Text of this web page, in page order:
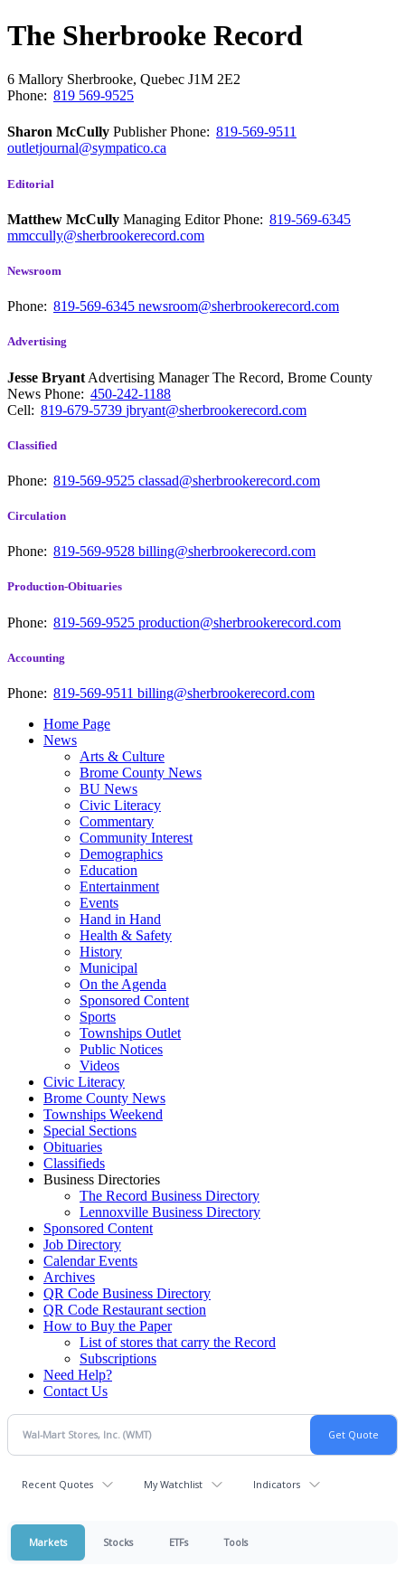
The Sherbrooke Record
6 Mallory Sherbrooke, Quebec J1M 2E2
Phone: 819 569-9525
Sharon McCully PublisherPhone: 819-569-9511
outletjournal@sympatico.ca
Editorial
Matthew McCully Managing EditorPhone: 819-569-6345
mmccully@sherbrookerecord.com
Newsroom
Phone: 819-569-6345 newsroom@sherbrookerecord.com
Advertising
Jesse Bryant Advertising Manager The Record, Brome County
News Phone: 450-242-1188
Cell: 819-679-5739 jbryant@sherbrookerecord.com
Classified
Phone: 819-569-9525 classad@sherbrookerecord.com
Circulation
Phone: 819-569-9528 billing@sherbrookerecord.com
Production-Obituaries
Phone: 819-569-9525 production@sherbrookerecord.com
Accounting
Phone: 819-569-9511 billing@sherbrookerecord.com
Home Page
News
Arts & Culture
Brome County News
BU News
Civic Literacy
Commentary
Community Interest
Demographics
Education
Entertainment
Events
Hand in Hand
Health & Safety
History
Municipal
On the Agenda
Sponsored Content
Sports
Townships Outlet
Public Notices
Videos
Civic Literacy
Brome County News
Townships Weekend
Special Sections
Obituaries
Classifieds
Business Directories
The Record Business Directory
Lennoxville Business Directory
Sponsored Content
Job Directory
Calendar Events
Archives
QR Code Business Directory
QR Code Restaurant section
How to Buy the Paper
List of stores that carry the Record
Subscriptions
Need Help?
Contact Us
Recent Quotes My Watchlist Indicators
Markets Stocks ETFs Tools